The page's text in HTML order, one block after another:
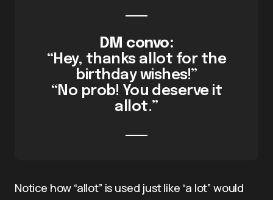
DM convo:
“Hey, thanks allot for the
birthday wishes!”
“No prob! You deserve it
allot.”
Notice how “allot” is used just like “a lot” would